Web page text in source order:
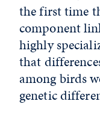
the first time
component
highly
that
among birds
genetic